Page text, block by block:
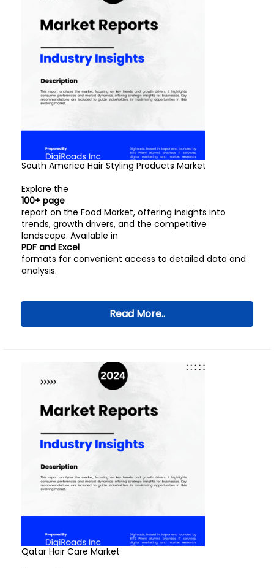
South America Hair Styling Products Market
Explore the
100+ page
report on the Food Market, offering insights into
trends, growth drivers, and the competitive
landscape. Available in
PDF and Excel
formats for convenient access to detailed data and
analysis.
Read More..
Qatar Hair Care Market